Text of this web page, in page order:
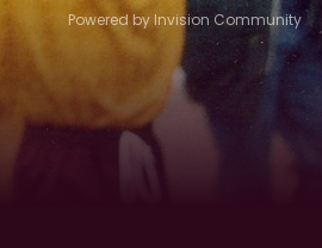
Powered by Invision Community